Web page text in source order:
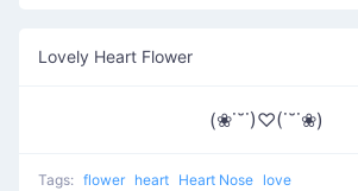
Lovely Heart Flower
(❀˙˘˙)♡(˙˘˙❀)
Tags: flower heart Heart Nose love